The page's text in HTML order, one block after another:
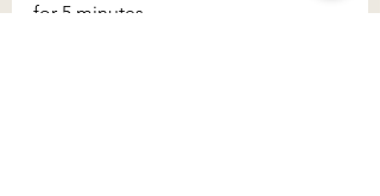
for 5 minutes.